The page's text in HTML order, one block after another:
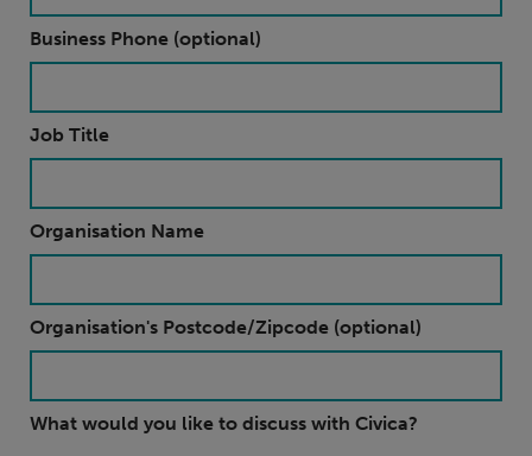
Business Phone (optional)
Job Title
Organisation Name
Organisation's Postcode/Zipcode (optional)
What would you like to discuss with Civica?